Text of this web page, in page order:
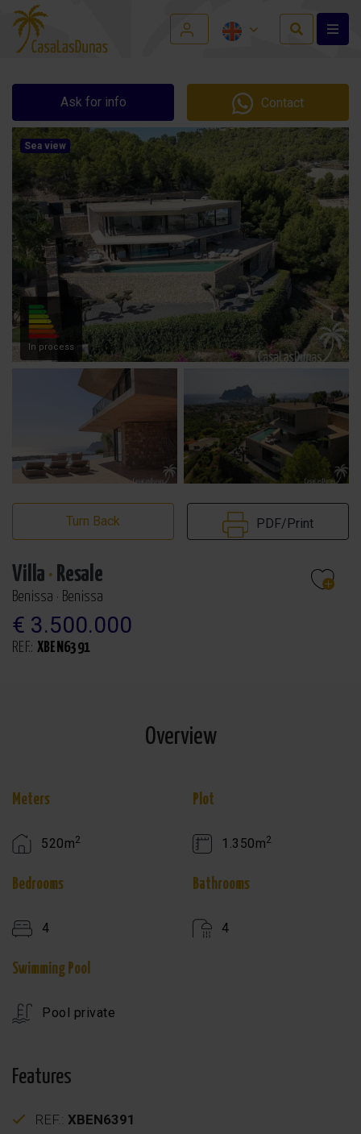
Ask for info Contact
Sea view
In process
Turn Back PDF/Print
Villa · Resale
Benissa · Benissa
€ 3.500.000
REF.: XBEN6391
Overview
Meters
520m2
Plot
1.350m2
Bedrooms
4
Bathrooms
4
Swimming Pool
Pool private
Features
REF.: XBEN6391